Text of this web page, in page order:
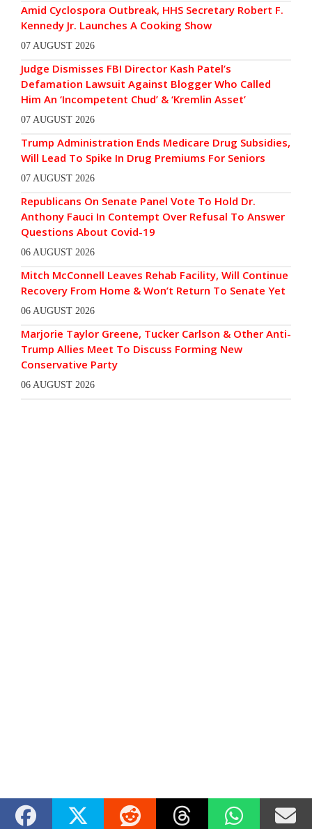
Amid Cyclospora Outbreak, HHS Secretary Robert F.
Kennedy Jr. Launches A Cooking Show
07 AUGUST 2026
Judge Dismisses FBI Director Kash Patel’s
Defamation Lawsuit Against Blogger Who Called
Him An ‘Incompetent Chud’ & ‘Kremlin Asset’
07 AUGUST 2026
Trump Administration Ends Medicare Drug Subsidies,
Will Lead To Spike In Drug Premiums For Seniors
07 AUGUST 2026
Republicans On Senate Panel Vote To Hold Dr.
Anthony Fauci In Contempt Over Refusal To Answer
Questions About Covid-19
06 AUGUST 2026
Mitch McConnell Leaves Rehab Facility, Will Continue
Recovery From Home & Won’t Return To Senate Yet
06 AUGUST 2026
Marjorie Taylor Greene, Tucker Carlson & Other Anti-
Trump Allies Meet To Discuss Forming New
Conservative Party
06 AUGUST 2026